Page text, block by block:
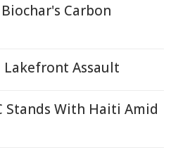
Carbon
Lakefront Assault
Stands With Haiti Amid